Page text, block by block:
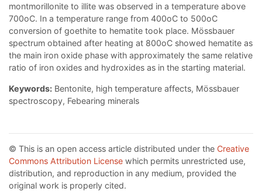
montmorillonite to illite was observed in a temperature above
700oC. In a temperature range from 400oC to 500oC
conversion of goethite to hematite took place. Mössbauer
spectrum obtained after heating at 800oC showed hematite as
the main iron oxide phase with approximately the same relative
ratio of iron oxides and hydroxides as in the starting material.
Keywords: Bentonite, high temperature affects, Mössbauer
spectroscopy, Febearing minerals
© This is an open access article distributed under the Creative
Commons Attribution License which permits unrestricted use,
distribution, and reproduction in any medium, provided the
original work is properly cited.